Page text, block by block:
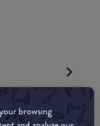
browsing